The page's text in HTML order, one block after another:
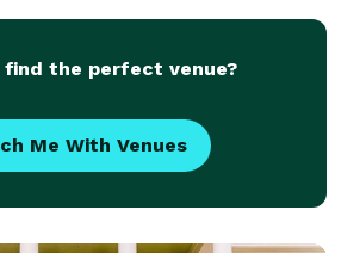
find the perfect venue?
Me With Venues